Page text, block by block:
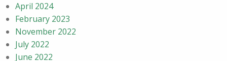
April 2024
February 2023
November 2022
July 2022
June 2022